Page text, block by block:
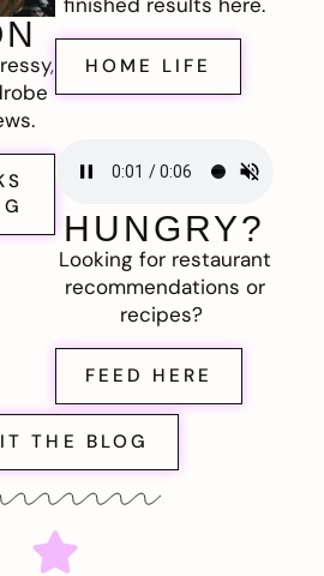
HOME LIFE
HUNGRY?
Looking for restaurant
recommendations or
recipes?
FEED HERE
THE BLOG